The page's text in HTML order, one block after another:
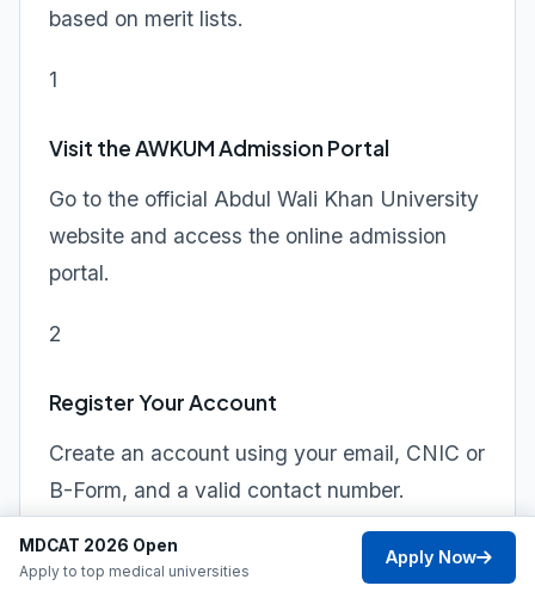
based on merit lists.
1
Visit the AWKUM Admission Portal
Go to the official Abdul Wali Khan University
website and access the online admission
portal.
2
Register Your Account
Create an account using your email, CNIC or
B-Form, and a valid contact number.
3
MDCAT 2026 Open
Apply to top medical universities
Apply Now